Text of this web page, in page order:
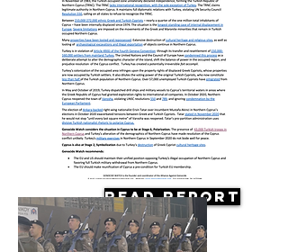
Read Report